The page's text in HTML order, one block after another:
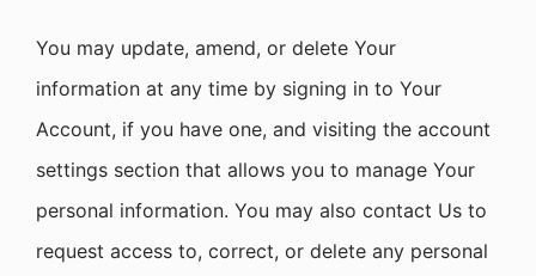
You may update, amend, or delete Your
information at any time by signing in to Your
Account, if you have one, and visiting the account
settings section that allows you to manage Your
personal information. You may also contact Us to
request access to, correct, or delete any personal